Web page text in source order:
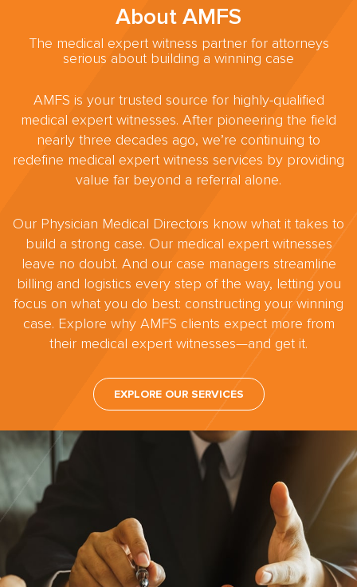
About AMFS
The medical expert witness partner for attorneys
serious about building a winning case
AMFS is your trusted source for highly-qualified
medical expert witnesses. After pioneering the field
nearly three decades ago, we’re continuing to
redefine medical expert witness services by providing
value far beyond a referral alone.
Our Physician Medical Directors know what it takes to
build a strong case. Our medical expert witnesses
leave no doubt. And our case managers streamline
billing and logistics every step of the way, letting you
focus on what you do best: constructing your winning
case. Explore why AMFS clients expect more from
their medical expert witnesses—and get it.
EXPLORE OUR SERVICES